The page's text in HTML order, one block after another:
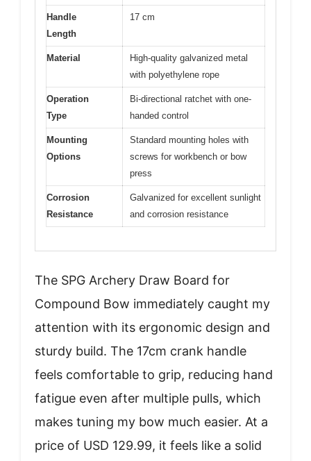
Handle
Length
17 cm
Material
High-quality galvanized metal
with polyethylene rope
Operation
Type
Bi-directional ratchet with one-
handed control
Mounting
Options
Standard mounting holes with
screws for workbench or bow
press
Corrosion
Resistance
Galvanized for excellent sunlight
and corrosion resistance
The SPG Archery Draw Board for
Compound Bow immediately caught my
attention with its ergonomic design and
sturdy build. The 17cm crank handle
feels comfortable to grip, reducing hand
fatigue even after multiple pulls, which
makes tuning my bow much easier. At a
price of USD 129.99, it feels like a solid